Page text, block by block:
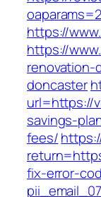
https://
https://
doncaster
url=https://
savings-
fees/
fix-error-